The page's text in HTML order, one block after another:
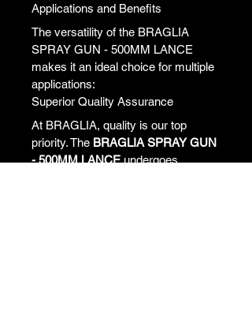
Applications and Benefits
The versatility of the BRAGLIA
SPRAY GUN - 500MM LANCE
makes it an ideal choice for multiple
applications:
Superior Quality Assurance
At BRAGLIA, quality is our top
priority. The BRAGLIA SPRAY GUN
- 500MM LANCE undergoes